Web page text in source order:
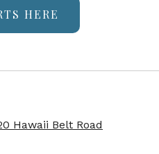
HERE
Hawaii Belt Road